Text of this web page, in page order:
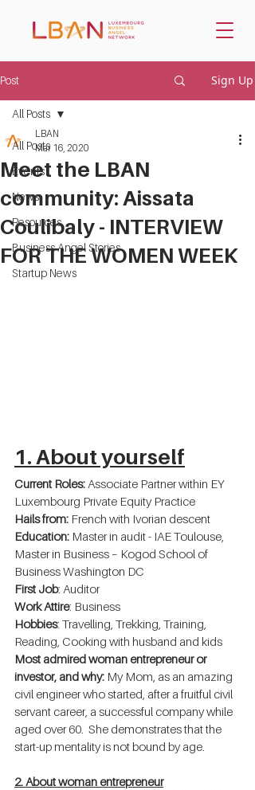
Post Sign Up
All Posts
Events
News
Resources
Business Angel Stories
Startup News
All Posts
Meet the LBAN
community: Aissata
Coulibaly - INTERVIEW
FOR THE WOMEN WEEK
LBAN
Mar 16, 2020
1. About yourself
Current Roles: Associate Partner within EY
Luxembourg Private Equity Practice
Hails from: French with Ivorian descent
Education: Master in audit - IAE Toulouse,
Master in Business – Kogod School of
Business Washington DC
First Job: Auditor
Work Attire: Business
Hobbies: Travelling, Trekking, Training,
Reading, Cooking with husband and kids
Most admired woman entrepreneur or
investor, and why: My Mom, as an amazing
civil engineer who started, after a fruitful civil
servant career, a successful company while
aged over 60.  She demonstrates that the
start-up mentality is not bound by age.
2. About woman entrepreneur